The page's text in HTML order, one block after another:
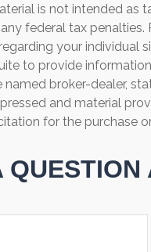
is not intended as
federal tax
your individual
to provide
broker-dealer,
and material
for the purchase